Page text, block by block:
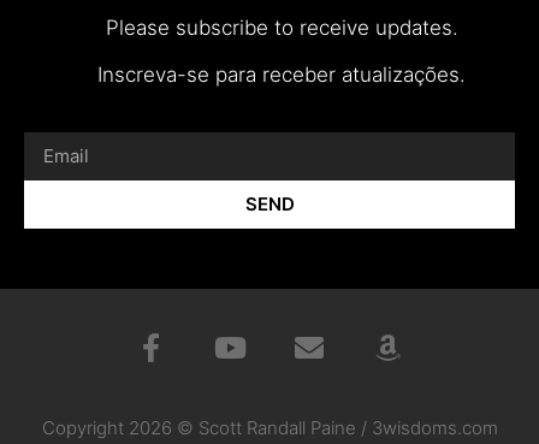
Please subscribe to receive updates.
Inscreva-se para receber atualizações.
SEND
Copyright 2026 © Scott Randall Paine / 3wisdoms.com